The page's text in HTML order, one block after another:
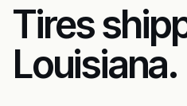
Tires
Louisiana.